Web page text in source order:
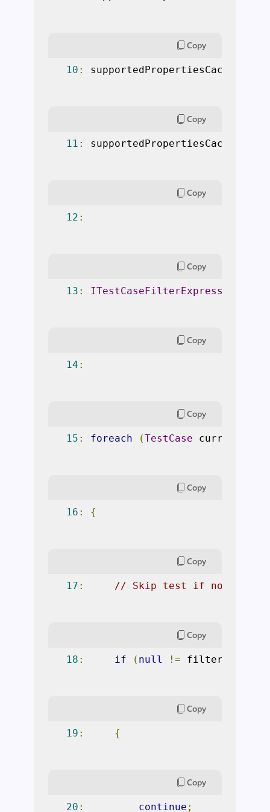
Copy
10 : supportedPropertiesCache
Copy
11 : supportedPropertiesCache
Copy
12 :
Copy
13 : ITestCaseFilterExpression
Copy
14 :
Copy
15 : foreach (TestCase
Copy
16 : {
Copy
17 : // Skip test if not
Copy
18 : if ( null !=
Copy
19 : {
Copy
20 : continue ;